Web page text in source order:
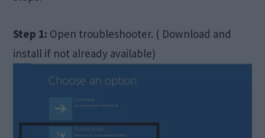
Step 1: Open troubleshooter. ( Download and
install if not already available)